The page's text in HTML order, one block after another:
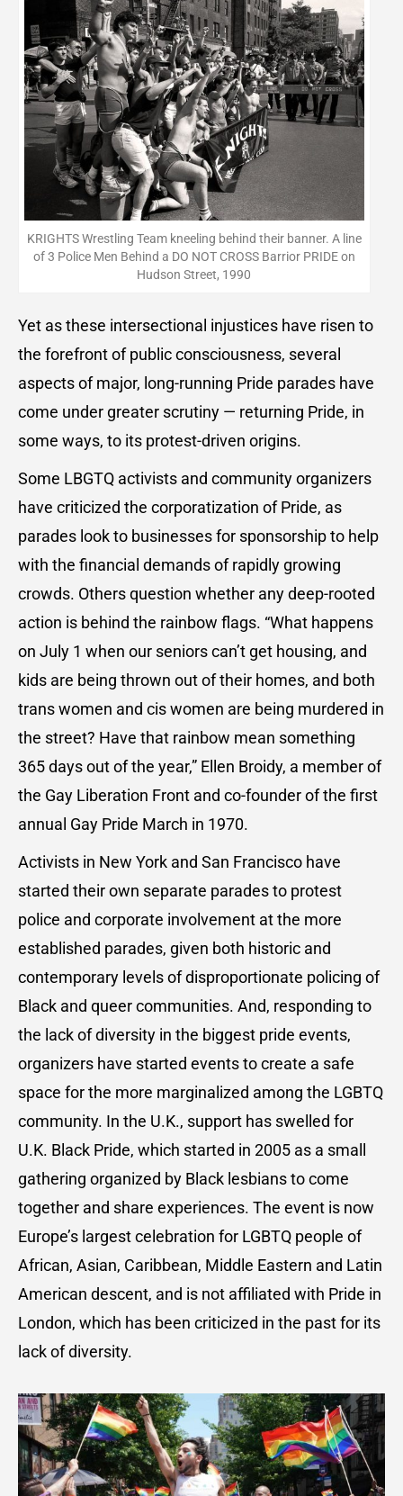
KRIGHTS Wrestling Team kneeling behind their banner. A line
of 3 Police Men Behind a DO NOT CROSS Barrior PRIDE on
Hudson Street, 1990
Yet as these intersectional injustices have risen to
the forefront of public consciousness, several
aspects of major, long-running Pride parades have
come under greater scrutiny — returning Pride, in
some ways, to its protest-driven origins.
Some LBGTQ activists and community organizers
have criticized the corporatization of Pride, as
parades look to businesses for sponsorship to help
with the financial demands of rapidly growing
crowds. Others question whether any deep-rooted
action is behind the rainbow flags. “What happens
on July 1 when our seniors can’t get housing, and
kids are being thrown out of their homes, and both
trans women and cis women are being murdered in
the street? Have that rainbow mean something
365 days out of the year,” Ellen Broidy, a member of
the Gay Liberation Front and co-founder of the first
annual Gay Pride March in 1970.
Activists in New York and San Francisco have
started their own separate parades to protest
police and corporate involvement at the more
established parades, given both historic and
contemporary levels of disproportionate policing of
Black and queer communities. And, responding to
the lack of diversity in the biggest pride events,
organizers have started events to create a safe
space for the more marginalized among the LGBTQ
community. In the U.K., support has swelled for
U.K. Black Pride, which started in 2005 as a small
gathering organized by Black lesbians to come
together and share experiences. The event is now
Europe’s largest celebration for LGBTQ people of
African, Asian, Caribbean, Middle Eastern and Latin
American descent, and is not affiliated with Pride in
London, which has been criticized in the past for its
lack of diversity.